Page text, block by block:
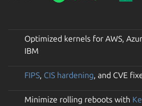
Optimized kernels for AWS,
IBM
FIPS, CIS hardening, and CVE
Minimize rolling reboots with